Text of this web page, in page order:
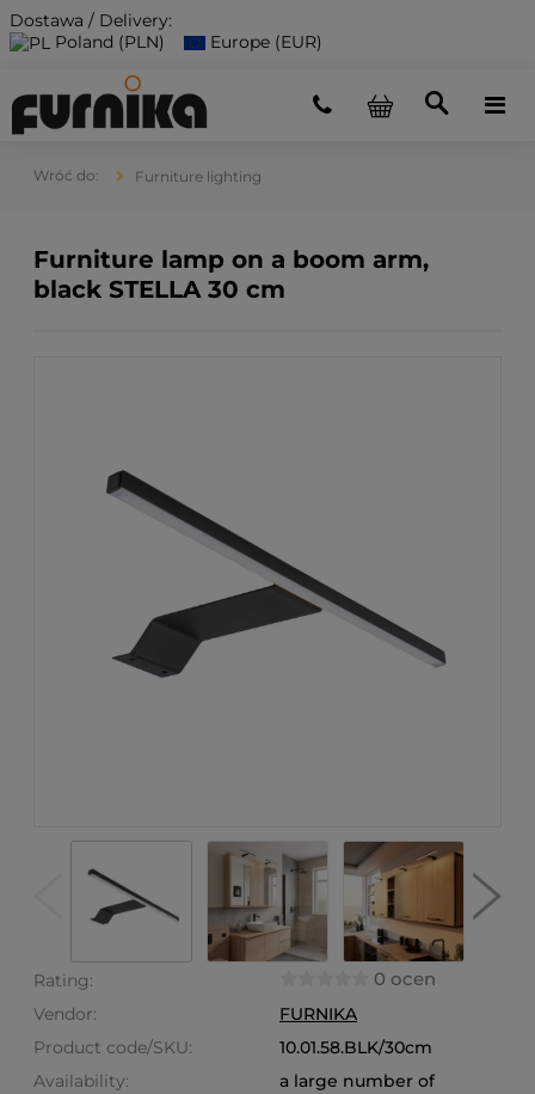
Dostawa / Delivery:
Poland (PLN)
Europe (EUR)
Furniture lighting
Furniture lamp on a boom arm,
black STELLA 30 cm
Rating: 0 ocen
Vendor:
FURNIKA
Product code/SKU:
10.01.58.BLK/30cm
Availability:
a large number of